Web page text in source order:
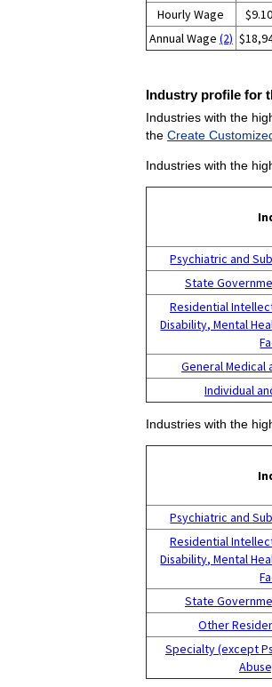
Hourly Wage $9.10
Annual Wage (2)
Industry profile for
Industries with the
the Create
Industries with the
Psychiatric and
State
Residential
Disability, Mental
General Medical
Individual
Industries with the
Psychiatric and
Residential
Disability, Mental
State
Other
Specialty (except